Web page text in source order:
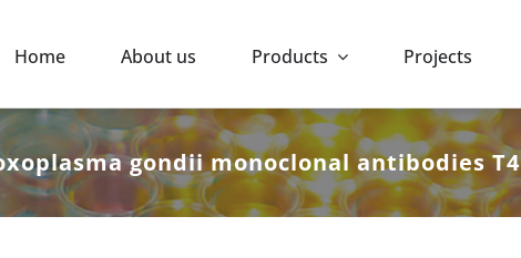
Home About us Products Projects
gondii monoclonal antibodies T4